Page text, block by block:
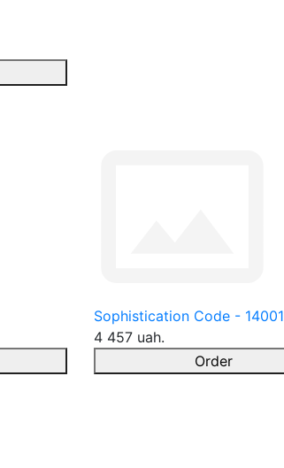
Sophistication Code - 14001
4 457 uah.
Order